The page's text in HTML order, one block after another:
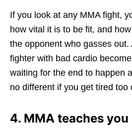
If you look at any MMA fight,
how vital it is to be fit, and
the opponent who gasses out.
fighter with bad cardio
waiting for the end to happen
no different if you get tired too
4. MMA teaches